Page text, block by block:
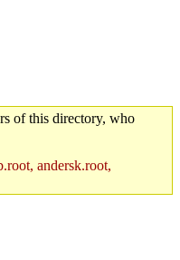
of this directory, who
andersk.root,